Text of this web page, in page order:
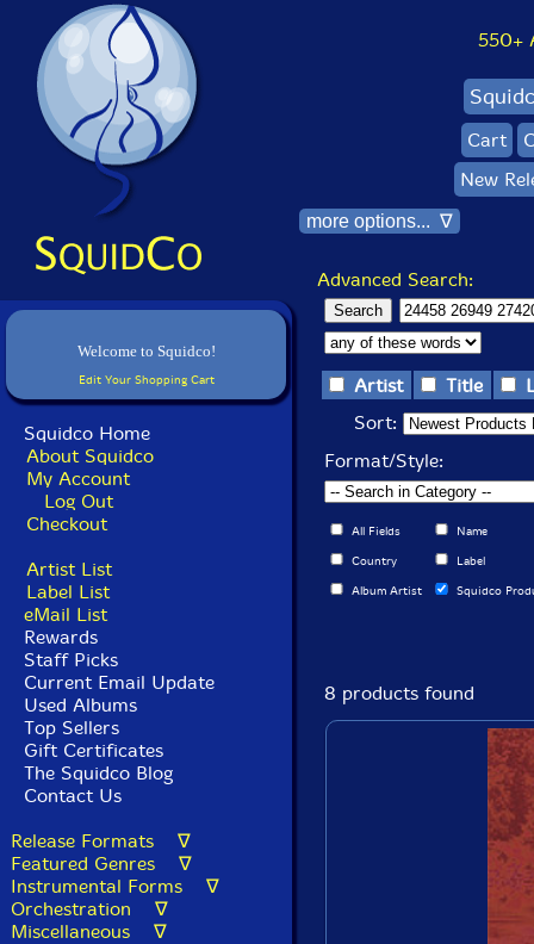
Welcome to Squidco!
Edit Your Shopping Cart
Squidco Home
About Squidco
My Account
Log Out
Checkout
Artist List
Label List
eMail List
Rewards
Staff Picks
Current Email Update
Used Albums
Top Sellers
Gift Certificates
The Squidco Blog
Contact Us
Release Formats ∇
Featured Genres ∇
Instrumental Forms ∇
Orchestration ∇
Miscellaneous ∇
550+
Cart
New
more options... ∇
Advanced Search:
Artist Title
Sort:
Format/Style:
All Fields Name
Country Label
Album Artist Squidco
8 products found